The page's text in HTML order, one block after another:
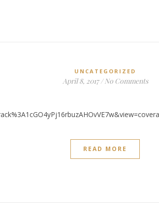
UNCATEGORIZED
April 8, 2017 / No Comments
READ MORE